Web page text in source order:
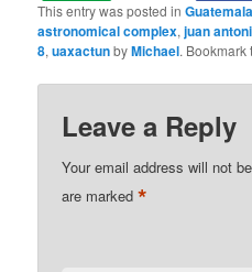
This entry was posted inGuatemala
astronomical complex,juan
8,uaxactunbyMichael.
Leave a Reply
Your email address will not
are marked*